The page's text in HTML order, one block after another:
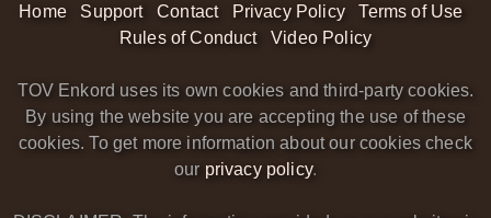
Home Support Contact Privacy Policy
Terms of Use
Rules of Conduct
Video Policy
TOV Enkord uses its own cookies and third-party cookies.
By using the website you are accepting the use of these
cookies. To get more information about our cookies check
our privacy policy.